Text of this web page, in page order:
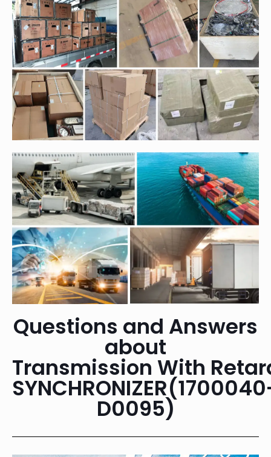
Questions and Answers
about
Transmission With
D0095)